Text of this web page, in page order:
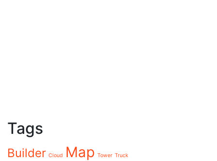
Tags
Builder Cloud Map Tower Truck